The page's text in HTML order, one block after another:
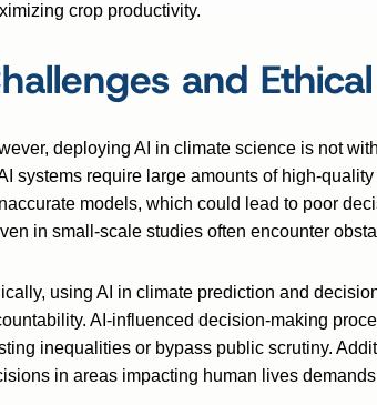
crop productivity.
and
deploying AI in climate science is not
systems require large amounts of high-
models, which could lead to poor
in small-scale studies often encounter
using AI in climate prediction and
AI-influenced decision-making
inequalities or bypass public scrutiny.
in areas impacting human lives